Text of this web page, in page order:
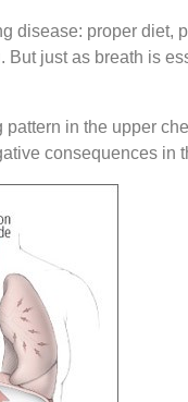
disease: proper diet,
just as breath is
in the upper
consequences in